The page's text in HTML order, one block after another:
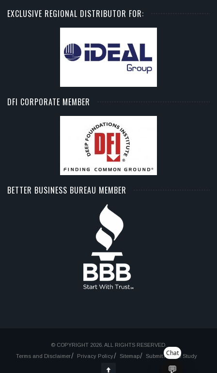
EXCLUSIVE REGIONAL DISTRIBUTOR FOR:
DFI CORPORATE MEMBER
BETTER BUSINESS BUREAU MEMBER
© COPYRIGHT 2026. ALL RIGHTS RESERVED.
Terms and Disclaimer
Privacy Policy Sitemap Submit A Case Study
Chat
💬